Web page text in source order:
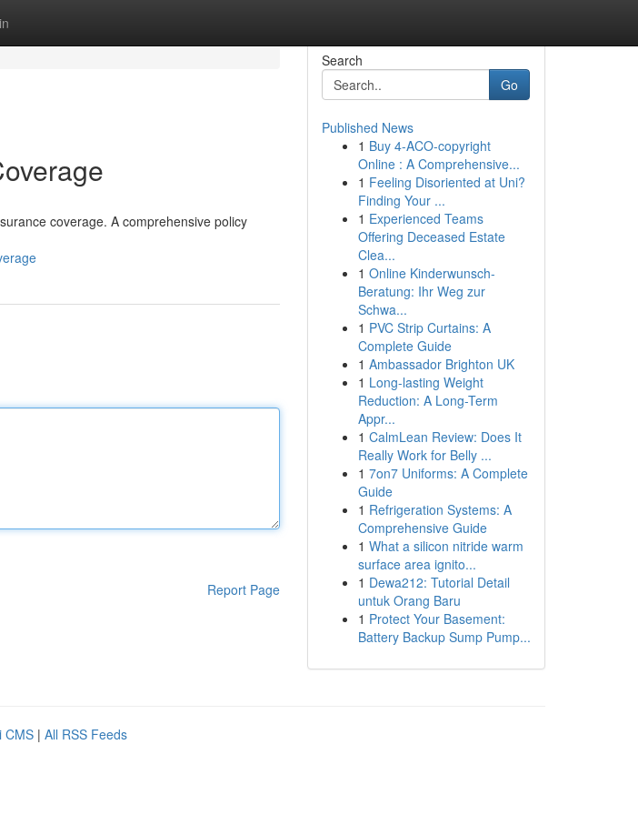
coverage. A comprehensive policy
Report Page
Search
Go
Published News
1 Buy 4-ACO-copyright
Online : A Comprehensive...
1 Feeling Disoriented at Uni?
Finding Your ...
1 Experienced Teams
Offering Deceased Estate
Clea...
1 Online Kinderwunsch-
Beratung: Ihr Weg zur
Schwa...
1 PVC Strip Curtains: A
Complete Guide
1 Ambassador Brighton UK
1 Long-lasting Weight
Reduction: A Long-Term
Appr...
1 CalmLean Review: Does It
Really Work for Belly ...
1 7on7 Uniforms: A Complete
Guide
1 Refrigeration Systems: A
Comprehensive Guide
1 What a silicon nitride warm
surface area ignito...
1 Dewa212: Tutorial Detail
untuk Orang Baru
1 Protect Your Basement:
Battery Backup Sump Pump...
CMS | All RSS Feeds